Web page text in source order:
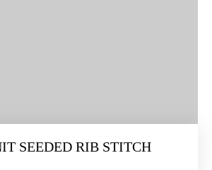
SEEDED RIB STITCH